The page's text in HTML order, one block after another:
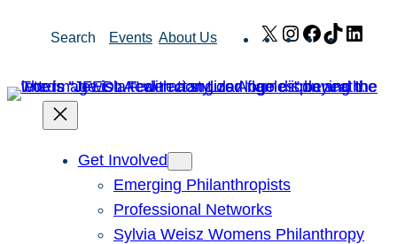
Search Events About Us X Instagram
Facebook
TikTok
Get Involved
Emerging Philanthropists
Professional Networks
Sylvia Weisz Womens Philanthropy